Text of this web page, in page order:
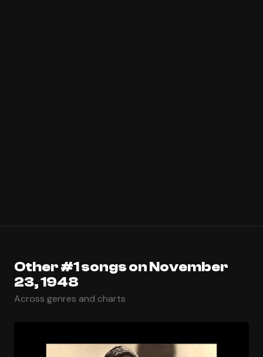
Other #1 songs on November
23, 1948
Across genres and charts